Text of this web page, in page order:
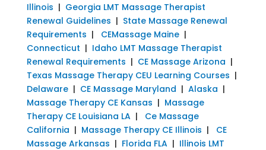
Illinois | Georgia LMT Massage Therapist
Renewal Guidelines | State Massage Renewal
Requirements | CEMassage Maine|
Connecticut | Idaho LMT Massage Therapist
Renewal Requirements | CE Massage Arizona |
Texas Massage Therapy CEU Learning Courses |
Delaware| CE Massage Maryland | Alaska |
Massage Therapy CE Kansas | Massage
Therapy CE Louisiana LA| Ce Massage
California | Massage Therapy CE Illinois | CE
Massage Arkansas | Florida FLA| Illinois LMT